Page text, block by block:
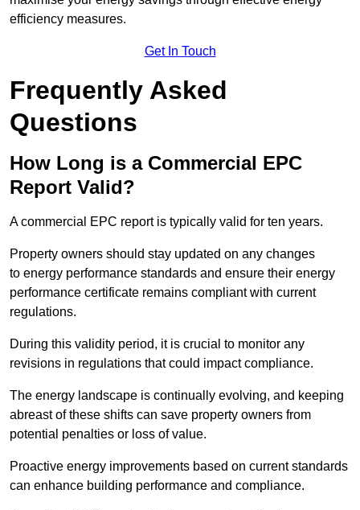
efficiency measures.
Get In Touch
Frequently Asked
Questions
How Long is a Commercial EPC
Report Valid?
A commercial EPC report is typically valid for ten years.
Property owners should stay updated on any changes
to energy performance standards and ensure their energy
performance certificate remains compliant with current
regulations.
During this validity period, it is crucial to monitor any
revisions in regulations that could impact compliance.
The energy landscape is continually evolving, and keeping
abreast of these shifts can save property owners from
potential penalties or loss of value.
Proactive energy improvements based on current standards
can enhance building performance and compliance.